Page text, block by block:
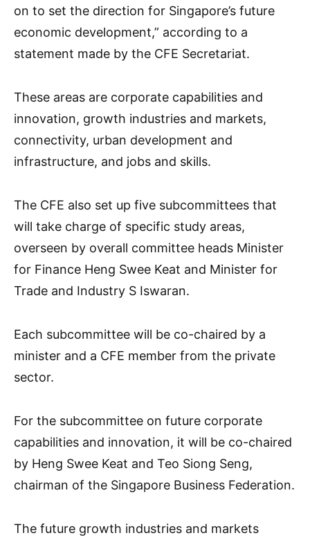
on to set the direction for Singapore’s future
economic development,” according to a
statement made by the CFE Secretariat.
These areas are corporate capabilities and
innovation, growth industries and markets,
connectivity, urban development and
infrastructure, and jobs and skills.
The CFE also set up five subcommittees that
will take charge of specific study areas,
overseen by overall committee heads Minister
for Finance Heng Swee Keat and Minister for
Trade and Industry S Iswaran.
Each subcommittee will be co-chaired by a
minister and a CFE member from the private
sector.
For the subcommittee on future corporate
capabilities and innovation, it will be co-chaired
by Heng Swee Keat and Teo Siong Seng,
chairman of the Singapore Business Federation.
The future growth industries and markets